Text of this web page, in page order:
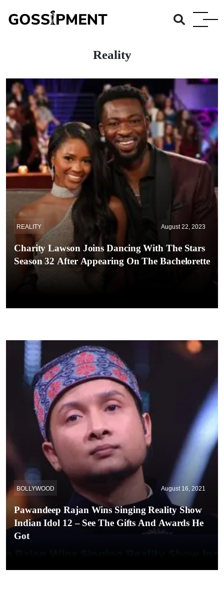
Reality
REALITY August 22, 2023
Charity Lawson Joins Dancing With The Stars
Season 32 After Appearing On The Bachelorette
BOLLYWOOD August 16, 2021
Pawandeep Rajan Wins Singing Reality Show
Indian Idol 12 – See The Gifts And Awards He
Got